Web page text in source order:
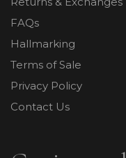
FAQs
Hallmarking
Terms of Sale
Privacy Policy
Contact Us